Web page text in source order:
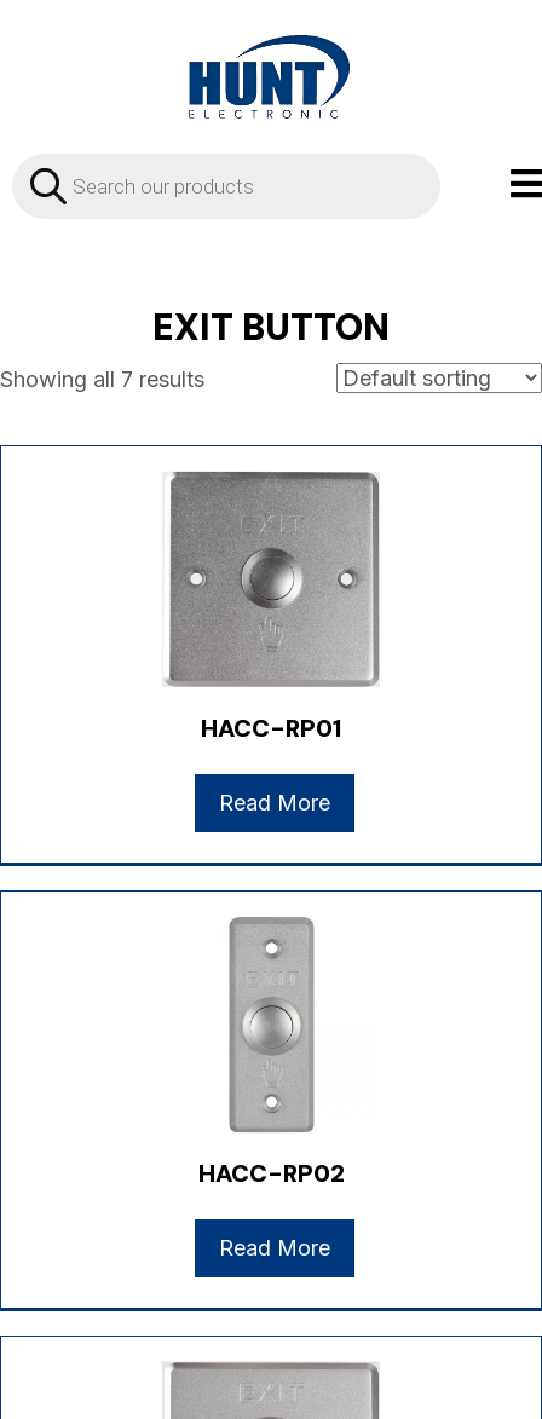
Products
search
EXIT BUTTON
Showing all 7 results
HACC-RP01
Read More
HACC-RP02
Read More